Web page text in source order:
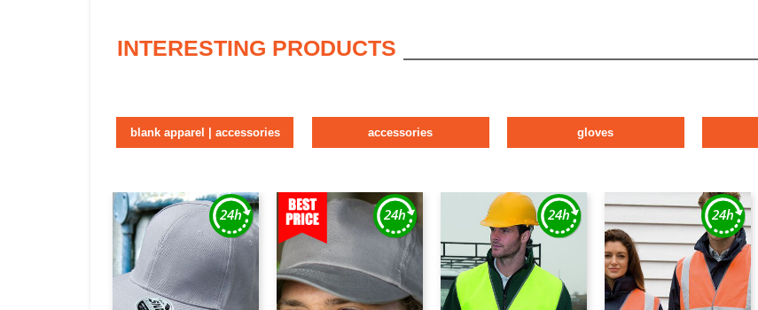
INTERESTING PRODUCTS
blank apparel | accessories accessories gloves